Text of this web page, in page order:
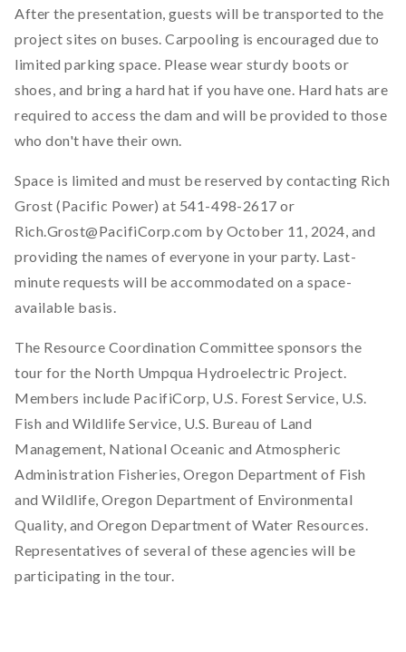
After the presentation, guests will be transported to the
project sites on buses. Carpooling is encouraged due to
limited parking space. Please wear sturdy boots or
shoes, and bring a hard hat if you have one. Hard hats are
required to access the dam and will be provided to those
who don't have their own.
Space is limited and must be reserved by contacting Rich
Grost (Pacific Power) at 541-498-2617 or
Rich.Grost@PacifiCorp.com by October 11, 2024, and
providing the names of everyone in your party. Last-
minute requests will be accommodated on a space-
available basis.
The Resource Coordination Committee sponsors the
tour for the North Umpqua Hydroelectric Project.
Members include PacifiCorp, U.S. Forest Service, U.S.
Fish and Wildlife Service, U.S. Bureau of Land
Management, National Oceanic and Atmospheric
Administration Fisheries, Oregon Department of Fish
and Wildlife, Oregon Department of Environmental
Quality, and Oregon Department of Water Resources.
Representatives of several of these agencies will be
participating in the tour.